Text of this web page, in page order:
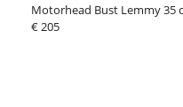
Motorhead Bust Lemmy 35
€ 205